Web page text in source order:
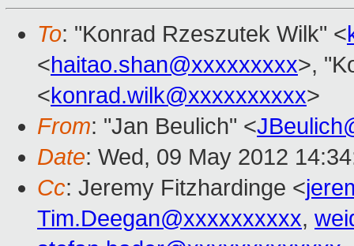
To: "Konrad Rzeszutek Wilk" <
<haitao.shan@xxxxxxxxx>,
<konrad.wilk@xxxxxxxxxx>
From: "Jan Beulich" <
Date: Wed, 09 May 2012
Cc: Jeremy Fitzhardinge <
Tim.Deegan@xxxxxxxxxx,